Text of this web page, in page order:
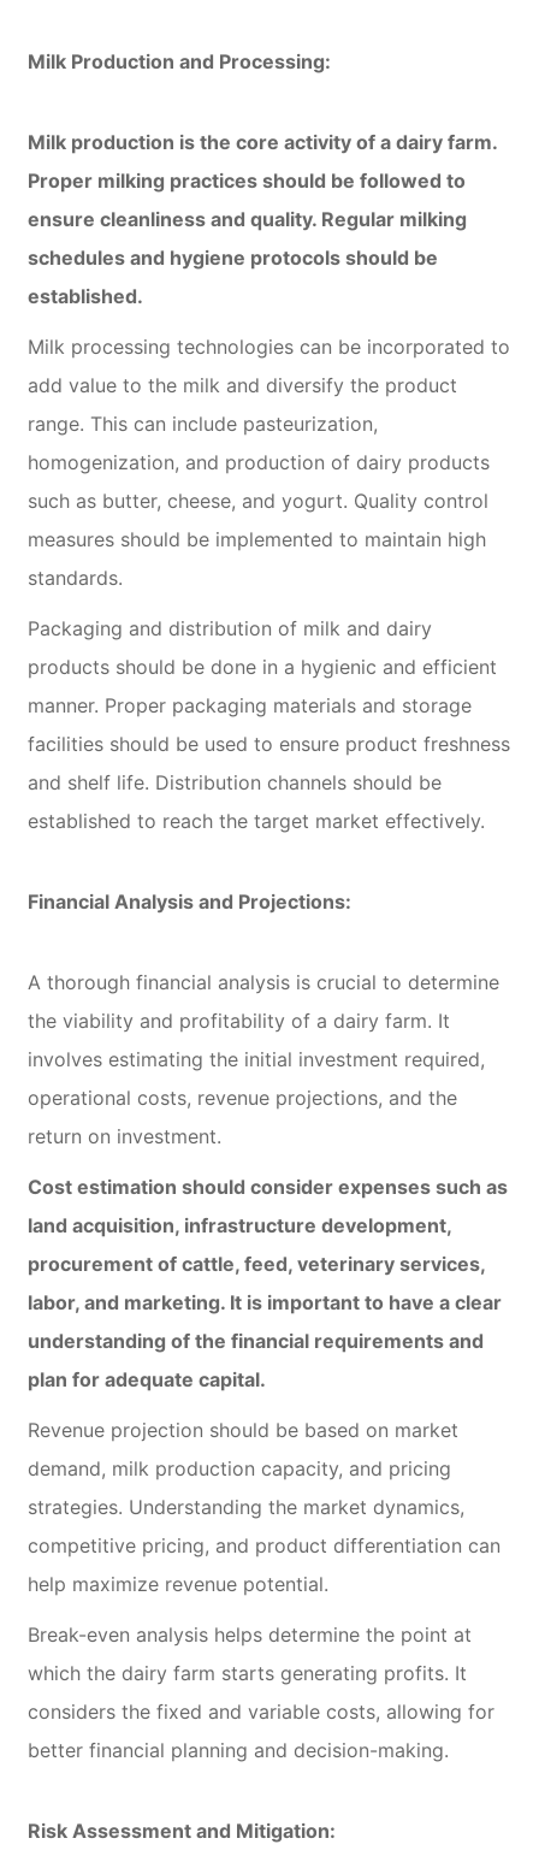
Milk Production and Processing:
Milk production is the core activity of a dairy farm.
Proper milking practices should be followed to
ensure cleanliness and quality. Regular milking
schedules and hygiene protocols should be
established.
Milk processing technologies can be incorporated to
add value to the milk and diversify the product
range. This can include pasteurization,
homogenization, and production of dairy products
such as butter, cheese, and yogurt. Quality control
measures should be implemented to maintain high
standards.
Packaging and distribution of milk and dairy
products should be done in a hygienic and efficient
manner. Proper packaging materials and storage
facilities should be used to ensure product freshness
and shelf life. Distribution channels should be
established to reach the target market effectively.
Financial Analysis and Projections:
A thorough financial analysis is crucial to determine
the viability and profitability of a dairy farm. It
involves estimating the initial investment required,
operational costs, revenue projections, and the
return on investment.
Cost estimation should consider expenses such as
land acquisition, infrastructure development,
procurement of cattle, feed, veterinary services,
labor, and marketing. It is important to have a clear
understanding of the financial requirements and
plan for adequate capital.
Revenue projection should be based on market
demand, milk production capacity, and pricing
strategies. Understanding the market dynamics,
competitive pricing, and product differentiation can
help maximize revenue potential.
Break-even analysis helps determine the point at
which the dairy farm starts generating profits. It
considers the fixed and variable costs, allowing for
better financial planning and decision-making.
Risk Assessment and Mitigation: